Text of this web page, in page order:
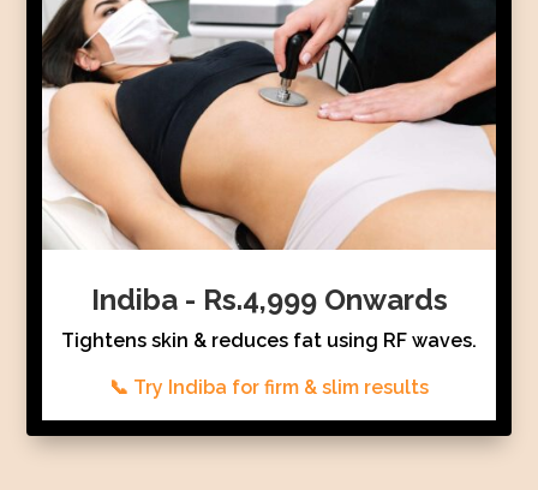
Indiba - Rs.4,999 Onwards
Tightens skin & reduces fat using RF waves.
📞 Try Indiba for firm & slim results